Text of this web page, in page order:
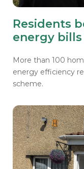
Residents
energy
More than 100
energy efficiency
scheme.